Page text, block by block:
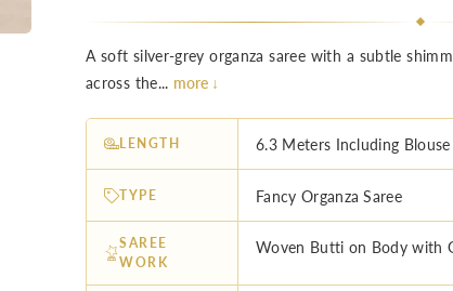
A soft silver-grey organza saree with a subtle
across the... more ↓
LENGTH 6.3 Meters Including Blouse
TYPE Fancy Organza Saree
SAREE
WORK
Woven Butti on Body with